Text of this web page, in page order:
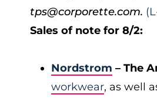
tps@corporette.com.
Sales of note for 8/2:
Nordstrom – The
workwear, as well